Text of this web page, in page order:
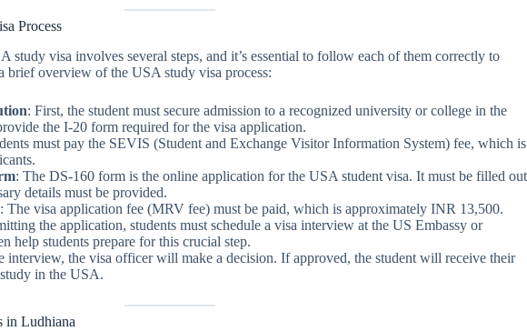
Process
study visa involves several steps, and it’s essential to follow each of them correctly to
brief overview of the USA study visa process:
: First, the student must secure admission to a recognized university or college in the
the I-20 form required for the visa application.
must pay the SEVIS (Student and Exchange Visitor Information System) fee, which is
: The DS-160 form is the online application for the USA student visa. It must be filled out
details must be provided.
: The visa application fee (MRV fee) must be paid, which is approximately INR 13,500.
the application, students must schedule a visa interview at the US Embassy or
help students prepare for this crucial step.
interview, the visa officer will make a decision. If approved, the student will receive their
in the USA.
in Ludhiana